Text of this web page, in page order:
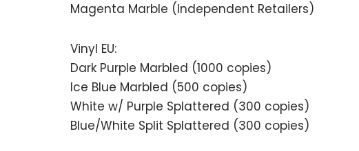
Magenta Marble (Independent Retailers)
Vinyl EU:
Dark Purple Marbled (1000 copies)
Ice Blue Marbled (500 copies)
White w/ Purple Splattered (300 copies)
Blue/White Split Splattered (300 copies)